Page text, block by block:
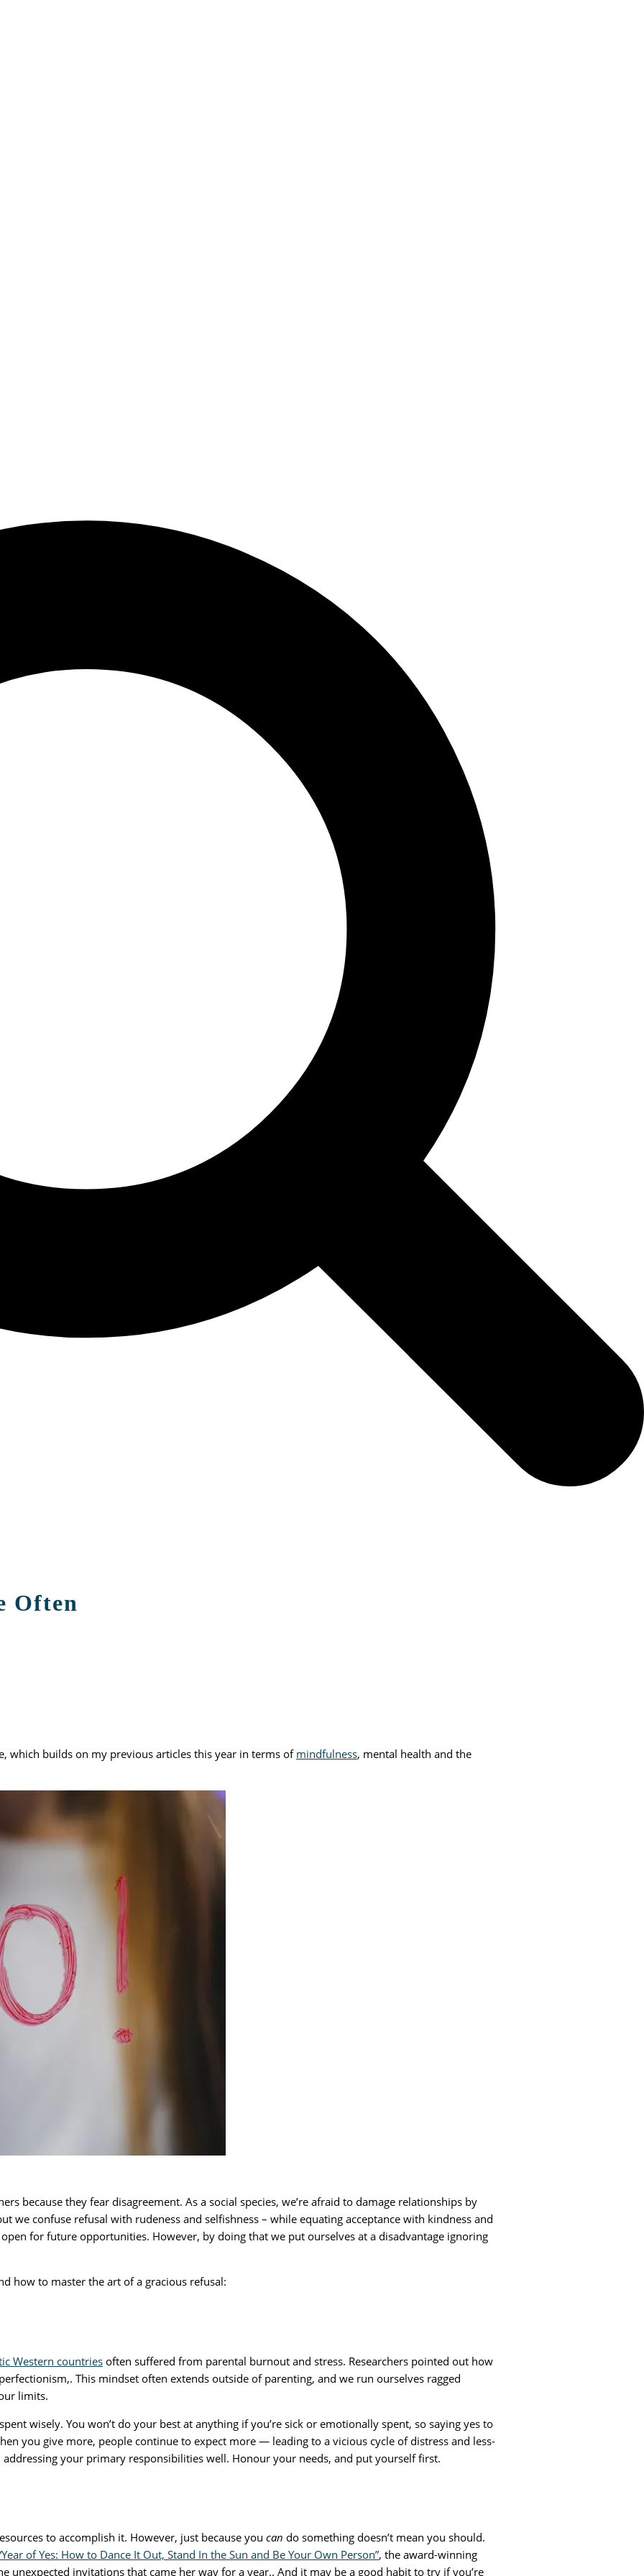
Often
which builds on my previous articles this year in terms of mindfulness, mental health and the
because they fear disagreement. As a social species, we’re afraid to damage relationships by
we confuse refusal with rudeness and selfishness – while equating acceptance with kindness and
for future opportunities. However, by doing that we put ourselves at a disadvantage ignoring
how to master the art of a gracious refusal:
Western countries often suffered from parental burnout and stress. Researchers pointed out how
This mindset often extends outside of parenting, and we run ourselves ragged
limits.
wisely. You won’t do your best at anything if you’re sick or emotionally spent, so saying yes to
you give more, people continue to expect more — leading to a vicious cycle of distress and less-
your primary responsibilities well. Honour your needs, and put yourself first.
to accomplish it. However, just because you can do something doesn’t mean you should.
of Yes: How to Dance It Out, Stand In the Sun and Be Your Own Person”, the award-winning
unexpected invitations that came her way for a year.. And it may be a good habit to try if you’re